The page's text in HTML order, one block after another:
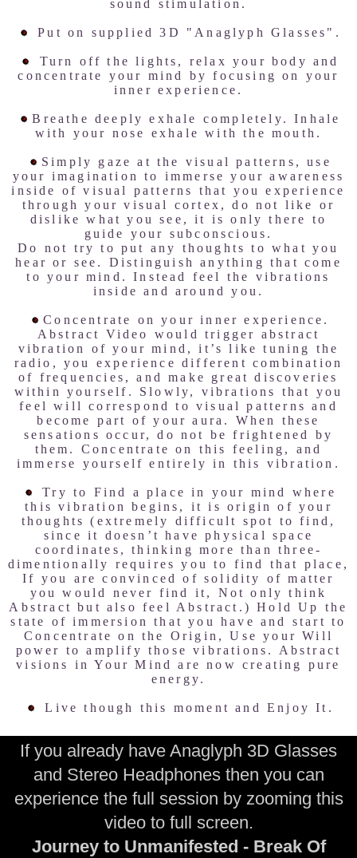
sound stimulation.
Put on supplied 3D "Anaglyph Glasses".
Turn off the lights, relax your body and
concentrate your mind by focusing on your
inner experience.
Breathe deeply exhale completely. Inhale
with your nose exhale with the mouth.
Simply gaze at the visual patterns, use
your imagination to immerse your awareness
inside of visual patterns that you experience
through your visual cortex, do not like or
dislike what you see, it is only there to
guide your subconscious.
Do not try to put any thoughts to what you
hear or see. Distinguish anything that come
to your mind. Instead feel the vibrations
inside and around you.
Concentrate on your inner experience.
Abstract Video would trigger abstract
vibration of your mind, it’s like tuning the
radio, you experience different combination
of frequencies, and make great discoveries
within yourself. Slowly, vibrations that you
feel will correspond to visual patterns and
become part of your aura. When these
sensations occur, do not be frightened by
them. Concentrate on this feeling, and
immerse yourself entirely in this vibration.
Try to Find a place in your mind where
this vibration begins, it is origin of your
thoughts (extremely difficult spot to find,
since it doesn’t have physical space
coordinates, thinking more than three-
dimentionally requires you to find that place,
If you are convinced of solidity of matter
you would never find it, Not only think
Abstract but also feel Abstract.) Hold Up the
state of immersion that you have and start to
Concentrate on the Origin, Use your Will
power to amplify those vibrations. Abstract
visions in Your Mind are now creating pure
energy.
Live though this moment and Enjoy It.
If you already have Anaglyph 3D Glasses
and Stereo Headphones then you can
experience the full session by zooming this
video to full screen.
Journey to Unmanifested - Break Of